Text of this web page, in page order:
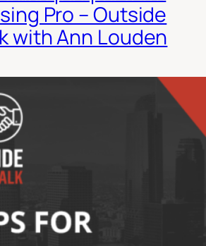
Pro – Outside
with Ann Louden